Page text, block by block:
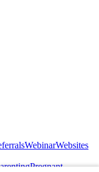
WebinarWebsites
Pregnant